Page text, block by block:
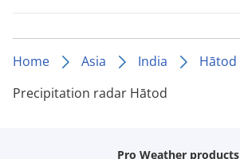
Home Asia India
Hātod
Precipitation radar Hātod
Pro Weather products